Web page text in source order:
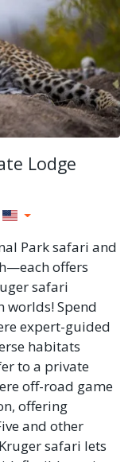
Lodge
Park safari and
offers
safari
worlds! Spend
expert-guided
habitats
to a private
off-road game
offering
and other
safari lets